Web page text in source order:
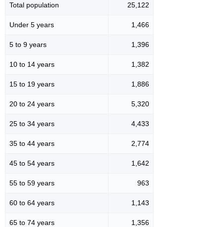
Total population 25,122
Under 5 years 1,466
5 to 9 years 1,396
10 to 14 years 1,382
15 to 19 years 1,886
20 to 24 years 5,320
25 to 34 years 4,433
35 to 44 years 2,774
45 to 54 years 1,642
55 to 59 years 963
60 to 64 years 1,143
65 to 74 years 1,356